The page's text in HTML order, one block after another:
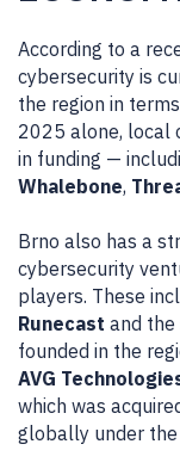
According to a
cybersecurity is
the region in
2025 alone, local
in funding —
Whalebone,
Brno also has a
cybersecurity
players. These
Runecast and
founded in the
AVG
which was
globally under the